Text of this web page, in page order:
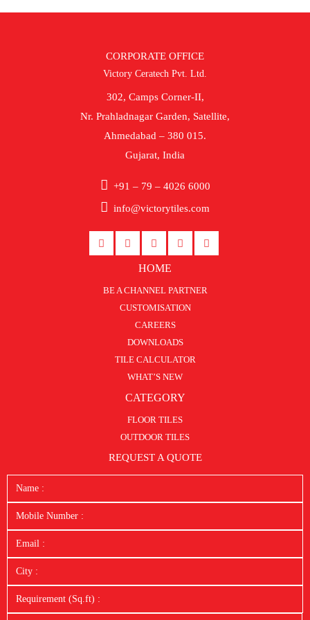
CORPORATE OFFICE
Victory Ceratech Pvt. Ltd.
302, Camps Corner-II,
Nr. Prahladnagar Garden, Satellite,
Ahmedabad – 380 015.
Gujarat, India
+91 – 79 – 4026 6000
info@victorytiles.com
HOME
BE A CHANNEL PARTNER
CUSTOMISATION
CAREERS
DOWNLOADS
TILE CALCULATOR
WHAT’S NEW
CATEGORY
FLOOR TILES
OUTDOOR TILES
REQUEST A QUOTE